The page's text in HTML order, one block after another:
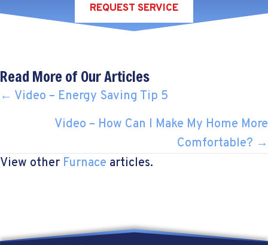
REQUEST SERVICE
Read More of Our Articles
POSTS
NAVIGATION
← Video – Energy Saving Tip 5
Video – How Can I Make My Home More
Comfortable? →
View other Furnace articles.